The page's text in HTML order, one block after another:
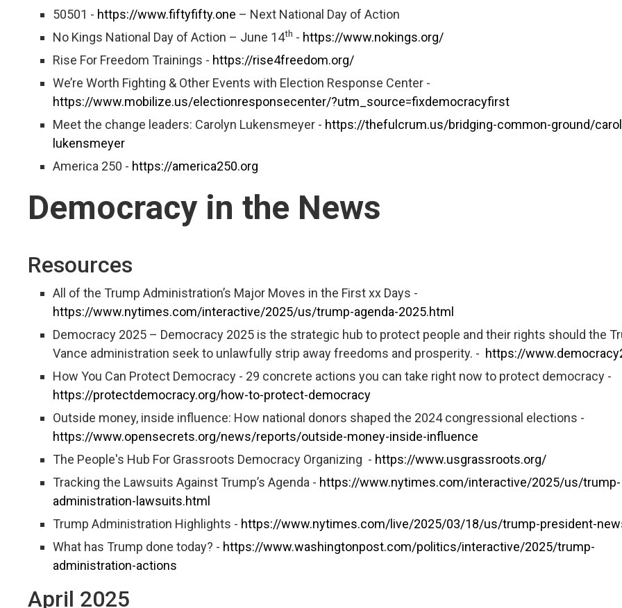
50501 - https://www.fiftyfifty.one – Next National Day of Action
No Kings National Day of Action – June 14th - https://www.nokings.org/
Rise For Freedom Trainings - https://rise4freedom.org/
We’re Worth Fighting & Other Events with Election Response Center -
https://www.mobilize.us/electionresponsecenter/?utm_source=fixdemocracyfirst
Meet the change leaders: Carolyn Lukensmeyer - https://thefulcrum.us/bridging-common-ground/
lukensmeyer
America 250 - https://america250.org
Democracy in the News
Resources
All of the Trump Administration’s Major Moves in the First xx Days -
https://www.nytimes.com/interactive/2025/us/trump-agenda-2025.html
Democracy 2025 – Democracy 2025 is the strategic hub to protect people and their rights should the
Vance administration seek to unlawfully strip away freedoms and prosperity. - https://
How You Can Protect Democracy - 29 concrete actions you can take right now to protect democracy -
https://protectdemocracy.org/how-to-protect-democracy
Outside money, inside influence: How national donors shaped the 2024 congressional elections -
https://www.opensecrets.org/news/reports/outside-money-inside-influence
The People's Hub For Grassroots Democracy Organizing - https://www.usgrassroots.org/
Tracking the Lawsuits Against Trump’s Agenda - https://www.nytimes.com/interactive/2025/us/trump-
administration-lawsuits.html
Trump Administration Highlights - https://www.nytimes.com/live/2025/03/18/us/trump-president-
What has Trump done today? - https://www.washingtonpost.com/politics/interactive/2025/trump-
administration-actions
April 2025